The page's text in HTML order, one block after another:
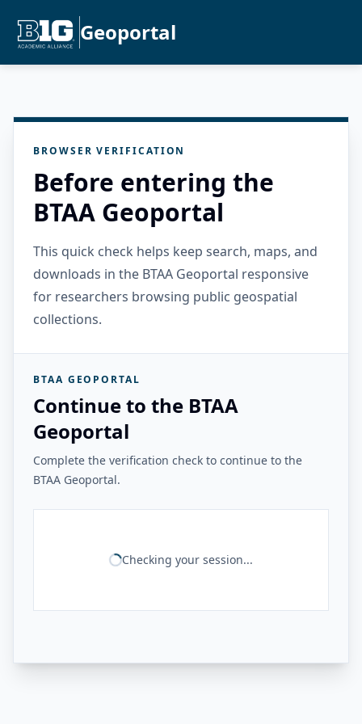
Geoportal
BROWSER VERIFICATION
Before entering the
BTAA Geoportal
This quick check helps keep search, maps, and
downloads in the BTAA Geoportal responsive
for researchers browsing public geospatial
collections.
BTAA GEOPORTAL
Continue to the BTAA
Geoportal
Complete the verification check to continue to the
BTAA Geoportal.
Checking your session...